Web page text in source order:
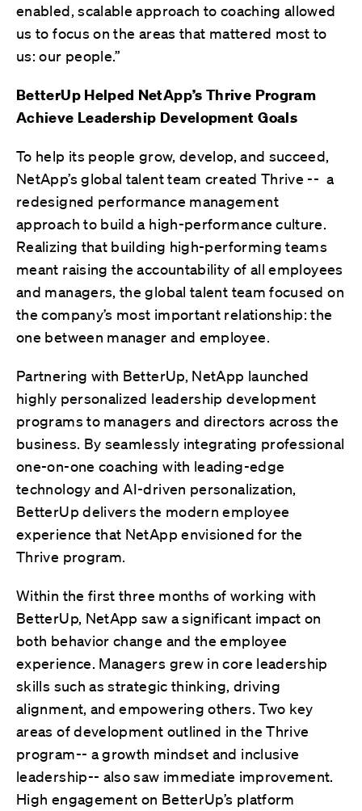
enabled, scalable approach to coaching allowed
us to focus on the areas that mattered most to
us: our people.”
BetterUp Helped NetApp’s Thrive Program
Achieve Leadership Development Goals
To help its people grow, develop, and succeed,
NetApp’s global talent team created Thrive -- a
redesigned performance management
approach to build a high-performance culture.
Realizing that building high-performing teams
meant raising the accountability of all employees
and managers, the global talent team focused on
the company’s most important relationship: the
one between manager and employee.
Partnering with BetterUp, NetApp launched
highly personalized leadership development
programs to managers and directors across the
business. By seamlessly integrating professional
one-on-one coaching with leading-edge
technology and AI-driven personalization,
BetterUp delivers the modern employee
experience that NetApp envisioned for the
Thrive program.
Within the first three months of working with
BetterUp, NetApp saw a significant impact on
both behavior change and the employee
experience. Managers grew in core leadership
skills such as strategic thinking, driving
alignment, and empowering others. Two key
areas of development outlined in the Thrive
program-- a growth mindset and inclusive
leadership-- also saw immediate improvement.
High engagement on BetterUp’s platform